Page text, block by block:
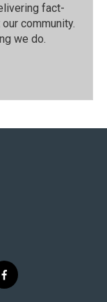
fact-
community.⁠
we do.
f
a